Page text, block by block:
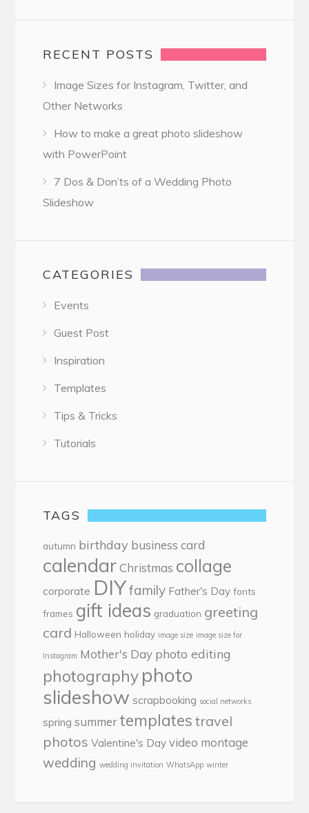
RECENT POSTS
Image Sizes for Instagram, Twitter, and
Other Networks
How to make a great photo slideshow
with PowerPoint
7 Dos & Don’ts of a Wedding Photo
Slideshow
CATEGORIES
Events
Guest Post
Inspiration
Templates
Tips & Tricks
Tutorials
TAGS
autumn birthday business card
calendar Christmas collage
corporate DIYfamily Father's Day fonts
frames gift ideas graduation greeting
card Halloween holiday image size image size for
Instagram Mother's Day photo editing
photography photo
slideshow scrapbooking social networks
spring summer templates travel
photos Valentine's Day video montage
wedding wedding invitation WhatsApp winter